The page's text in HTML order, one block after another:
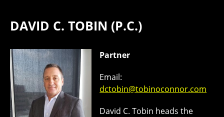
DAVID C. TOBIN (P.C.)
Partner
Email:
dctobin@tobinoconnor.com
David C. Tobin heads the